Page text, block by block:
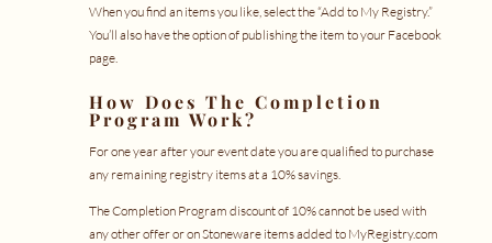
When you find an items you like, select the “Add to My Registry.”
You’ll also have the option of publishing the item to your Facebook
page.
How Does The Completion
Program Work?
For one year after your event date you are qualified to purchase
any remaining registry items at a 10% savings.
The Completion Program discount of 10% cannot be used with
any other offer or on Stoneware items added to MyRegistry.com